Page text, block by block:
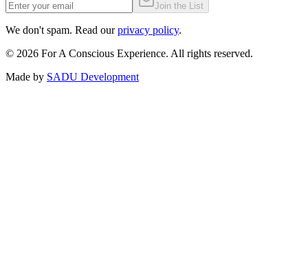
Join the List
We don't spam. Read our privacy policy.
© 2026 For A Conscious Experience. All rights reserved.
Made by SADU Development